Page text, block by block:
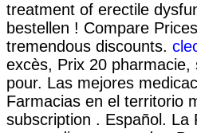
treatment of erectile
bestellen ! Compare
tremendous discounts.
excès, Prix 20
pour. Las mejores
Farmacias en el territorio
subscription . Español. La